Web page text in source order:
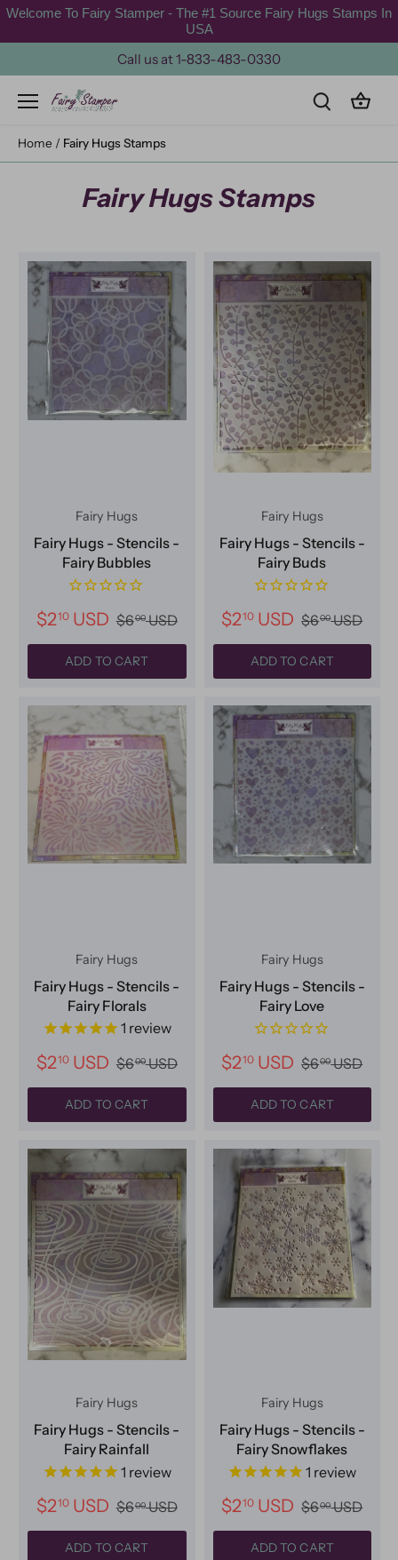
Skip
content
Welcome To Fairy Stamper - The #1 Source Fairy Hugs Stamps In
USA
Call us at 1-833-483-0330
Home / Fairy Hugs Stamps
Fairy Hugs Stamps
Fairy Hugs
Fairy Hugs - Stencils -
Fairy Bubbles
$210USD $600USD
ADD TO CART
Fairy Hugs
Fairy Hugs - Stencils -
Fairy Buds
$210 USD $600USD
ADD TO CART
Fairy Hugs
Fairy Hugs - Stencils -
Fairy Florals
1 review
$210USD $600USD
ADD TO CART
Fairy Hugs
Fairy Hugs - Stencils -
Fairy Love
$210 USD $600USD
ADD TO CART
Fairy Hugs
Fairy Hugs - Stencils -
Fairy Rainfall
1 review
$210USD $600USD
ADD TO CART
Fairy Hugs
Fairy Hugs - Stencils -
Fairy Snowflakes
1 review
$210 USD $600USD
ADD TO CART